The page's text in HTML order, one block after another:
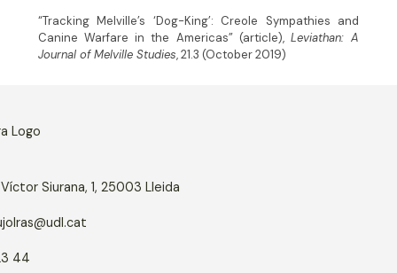
“Tracking Melville’s ‘Dog-King’: Creole Sympathies and
Canine Warfare in the Americas” (article), Leviathan: A
Journal of Melville Studies, 21.3 (October 2019)
Siurana, 1, 25003 Lleida
44